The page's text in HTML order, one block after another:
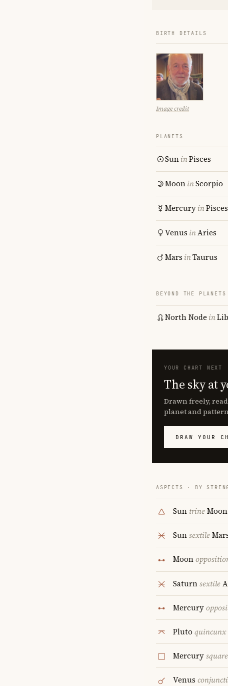
BIRTH DETAILS
Image credit
PLANETS
SuninPisces
MooninScorpio
MercuryinPisces
Venus inAries
Mars inTaurus
BEYOND THE PLANETS
North Node in
YOUR CHART NEXT
The sky at
Drawn freely,
planet and
DRAW YOUR
ASPECTS · BY
Sun trineMoon
Sunsextile
Moon
Saturnsextile
Mercury
Pluto quincunx
Mercurysquare
Venus